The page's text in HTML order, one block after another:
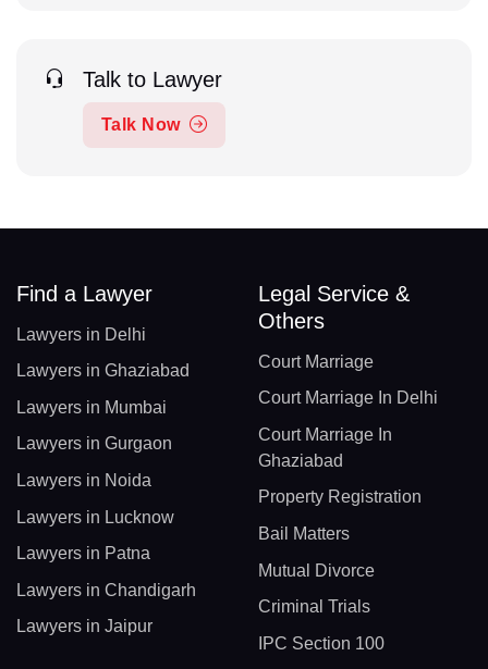
Talk to Lawyer
Talk Now
Find a Lawyer
Lawyers in Delhi
Lawyers in Ghaziabad
Lawyers in Mumbai
Lawyers in Gurgaon
Lawyers in Noida
Lawyers in Lucknow
Lawyers in Patna
Lawyers in Chandigarh
Lawyers in Jaipur
Legal Service &
Others
Court Marriage
Court Marriage In Delhi
Court Marriage In
Ghaziabad
Property Registration
Bail Matters
Mutual Divorce
Criminal Trials
IPC Section 100